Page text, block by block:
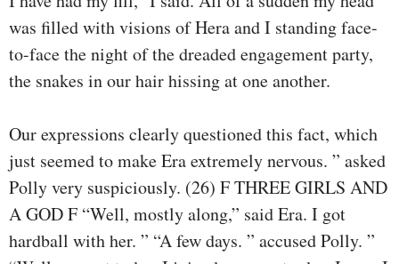
was filled with visions of Hera and I standing face-
to-face the night of the dreaded engagement party,
the snakes in our hair hissing at one another.
Our expressions clearly questioned this fact, which
just seemed to make Era extremely nervous. ” asked
Polly very suspiciously. (26) F THREE GIRLS AND
A GOD F “Well, mostly along,” said Era. I got
hardball with her. ” “A few days. ” accused Polly. ”